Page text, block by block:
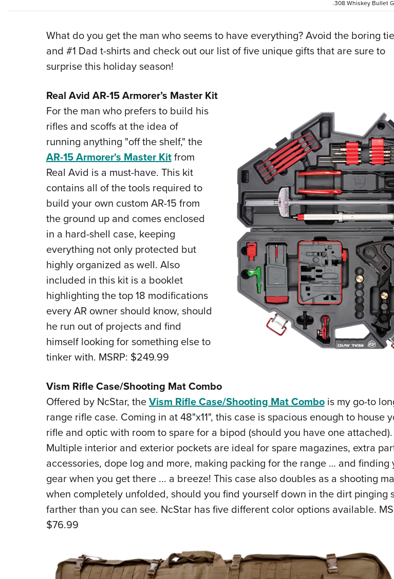
.308 Whiskey Bullet
What do you get the man who seems to have everything? Avoid the boring
and #1 Dad t-shirts and check out our list of five unique gifts that are sure to
surprise this holiday season!
Real Avid AR-15 Armorer’s Master Kit
For the man who prefers to build his
rifles and scoffs at the idea of
running anything "off the shelf," the
AR-15 Armorer's Master Kitfrom
Real Avid is a must-have. This kit
contains all of the tools required to
build your own custom AR-15 from
the ground up and comes enclosed
in a hard-shell case, keeping
everything not only protected but
highly organized as well. Also
included in this kit is a booklet
highlighting the top 18 modifications
every AR owner should know, should
he run out of projects and find
himself looking for something else to
tinker with. MSRP: $249.99
Vism Rifle Case/Shooting Mat Combo
Offered by NcStar, theVism Rifle Case/Shooting Mat Combois my go-to
range rifle case. Coming in at 48"x11", this case is spacious enough to house
rifle and optic with room to spare for a bipod (should you have one attached).
Multiple interior and exterior pockets are ideal for spare magazines, extra
accessories, dope log and more, making packing for the range … and finding
gear when you get there ... a breeze! This case also doubles as a shooting
when completely unfolded, should you find yourself down in the dirt pinging
farther than you can see. NcStar has five different color options available.
$76.99